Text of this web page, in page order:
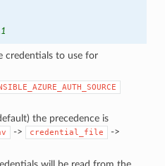
credentials to use for
the precedence is
-> credential_file ->